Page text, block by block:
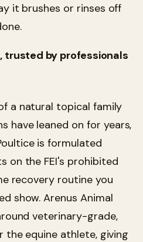
it brushes or rinses off
trusted by professionals
a natural topical family
have leaned on for years,
is formulated
on the FEI's prohibited
recovery routine you
show. Arenus Animal
veterinary-grade,
equine athlete, giving